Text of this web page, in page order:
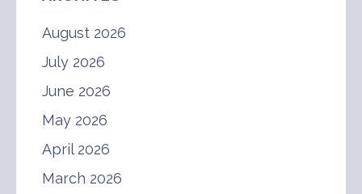
August 2026
July 2026
June 2026
May 2026
April 2026
March 2026